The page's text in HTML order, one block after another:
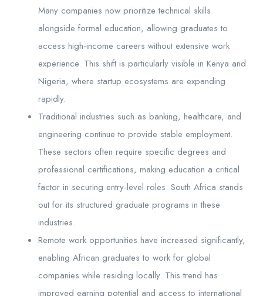
Many companies now prioritize technical skills
alongside formal education, allowing graduates to
access high-income careers without extensive work
experience. This shift is particularly visible in Kenya and
Nigeria, where startup ecosystems are expanding
rapidly.
Traditional industries such as banking, healthcare, and
engineering continue to provide stable employment.
These sectors often require specific degrees and
professional certifications, making education a critical
factor in securing entry-level roles. South Africa stands
out for its structured graduate programs in these
industries.
Remote work opportunities have increased significantly,
enabling African graduates to work for global
companies while residing locally. This trend has
improved earning potential and access to international